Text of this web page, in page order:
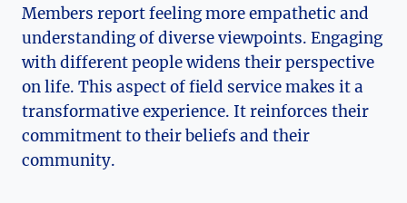
Members report feeling more empathetic and
understanding of diverse viewpoints. Engaging
with different people widens their perspective
on life. This aspect of field service makes it a
transformative experience. It reinforces their
commitment to their beliefs and their
community.